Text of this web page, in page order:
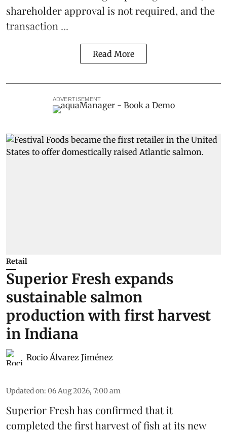
shareholder approval is not required, and the
transaction ...
Read More
ADVERTISEMENT
Retail
Superior Fresh expands
sustainable salmon
production with first harvest
in Indiana
Rocio Álvarez Jiménez
Updated on: 06 Aug 2026, 7:00 am
Superior Fresh has confirmed that it
completed the first harvest of fish at its new